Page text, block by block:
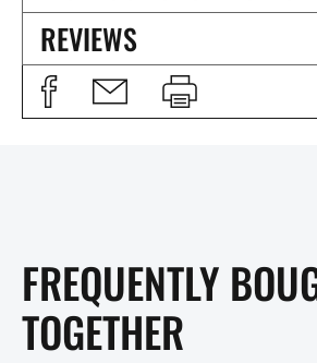
REVIEWS
FREQUENTLY
TOGETHER